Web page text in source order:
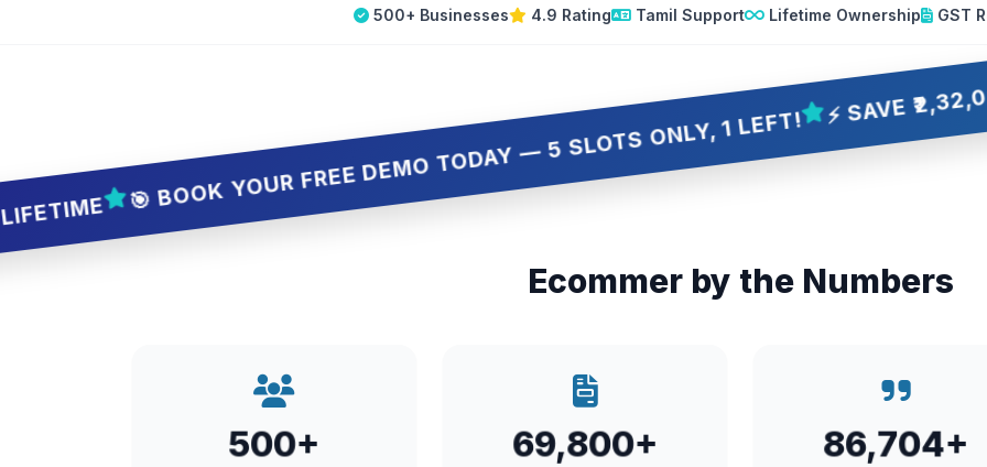
500+ Businesses 4.9 Rating Tamil Support Lifetime Ownership GST
🎯 BOOK YOUR FREE DEMO TODAY — 5 SLOTS ONLY, 1 LEFT!
⚡ SAVE ₹2,32,001
Ecommer by the Numbers
500+ 69,800+ 86,704+